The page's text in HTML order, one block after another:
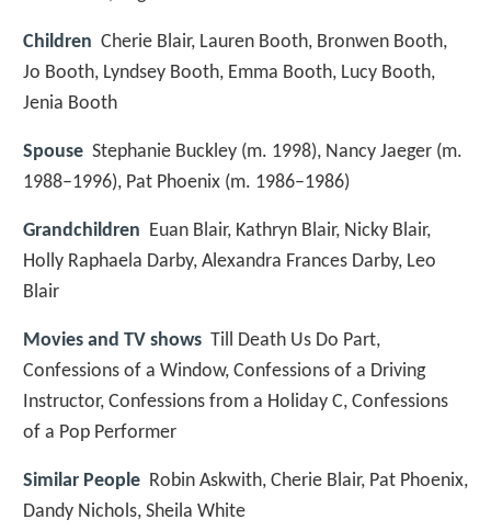
Children Cherie Blair, Lauren Booth, Bronwen Booth,
Jo Booth, Lyndsey Booth, Emma Booth, Lucy Booth,
Jenia Booth
Spouse Stephanie Buckley (m. 1998), Nancy Jaeger (m.
1988–1996), Pat Phoenix (m. 1986–1986)
Grandchildren Euan Blair, Kathryn Blair, Nicky Blair,
Holly Raphaela Darby, Alexandra Frances Darby, Leo
Blair
Movies and TV shows Till Death Us Do Part,
Confessions of a Window, Confessions of a Driving
Instructor, Confessions from a Holiday C, Confessions
of a Pop Performer
Similar People Robin Askwith, Cherie Blair, Pat Phoenix,
Dandy Nichols, Sheila White